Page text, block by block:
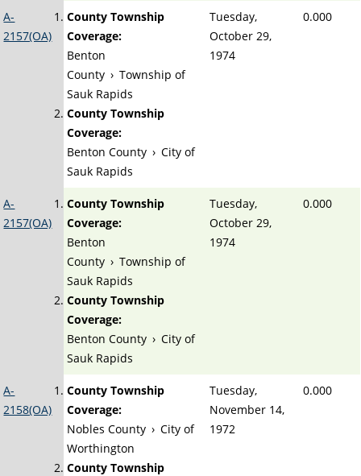
A-
2157(OA)
County Township
Coverage:
Benton
County › Township of
Sauk Rapids
County Township
Coverage:
Benton County › City of
Sauk Rapids
Tuesday,
October 29,
1974
0.000
A-
2157(OA)
County Township
Coverage:
Benton
County › Township of
Sauk Rapids
County Township
Coverage:
Benton County › City of
Sauk Rapids
Tuesday,
October 29,
1974
0.000
A-
2158(OA)
County Township
Coverage:
Nobles County › City of
Worthington
County Township
Tuesday,
November 14,
1972
0.000